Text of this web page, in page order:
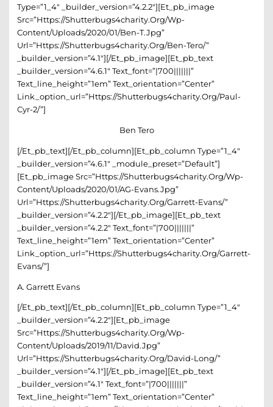
Type=”1_4″ _builder_version=”4.2.2″][et_pb_image
Src=”https://shutterbugs4charity.org/wp-
Content/uploads/2020/01/Ben-T.jpg”
Url=”https://shutterbugs4charity.org/ben-Tero/”
_builder_version=”4.1″][/et_pb_image][et_pb_text
_builder_version=”4.6.1″ Text_font=”|700|||||||”
Text_line_height=”1em” Text_orientation=”center”
Link_option_url=”https://shutterbugs4charity.org/paul-
Cyr-2/”]
Ben Tero
[/et_pb_text][/et_pb_column][et_pb_column Type=”1_4″
_builder_version=”4.6.1″ _module_preset=”default”]
[et_pb_image Src=”https://shutterbugs4charity.org/wp-
Content/uploads/2020/01/AG-Evans.jpg”
Url=”https://shutterbugs4charity.org/garrett-Evans/”
_builder_version=”4.2.2″][/et_pb_image][et_pb_text
_builder_version=”4.2.2″ Text_font=”|700|||||||”
Text_line_height=”1em” Text_orientation=”center”
Link_option_url=”https://shutterbugs4charity.org/garrett-
Evans/”]
A. Garrett Evans
[/et_pb_text][/et_pb_column][et_pb_column Type=”1_4″
_builder_version=”4.2.2″][et_pb_image
Src=”https://shutterbugs4charity.org/wp-
Content/uploads/2019/11/David.jpg”
Url=”https://shutterbugs4charity.org/david-Long/”
_builder_version=”4.1″][/et_pb_image][et_pb_text
_builder_version=”4.1″ Text_font=”|700|||||||”
Text_line_height=”1em” Text_orientation=”center”